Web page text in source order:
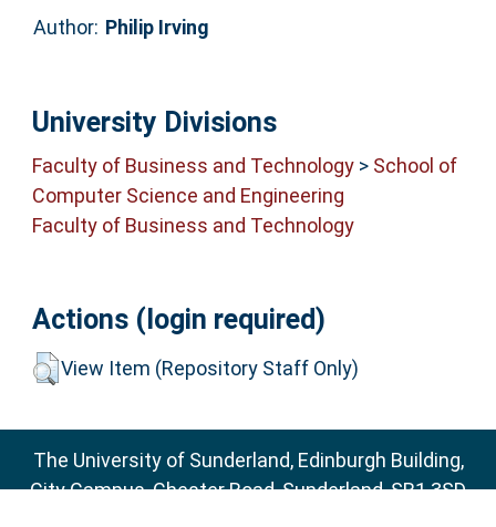
Author: Philip Irving
University Divisions
Faculty of Business and Technology> School of
Computer Science and Engineering
Faculty of Business and Technology
Actions (login required)
View Item (Repository Staff Only)
The University of Sunderland, Edinburgh Building,
City Campus, Chester Road, Sunderland, SR1 3SD